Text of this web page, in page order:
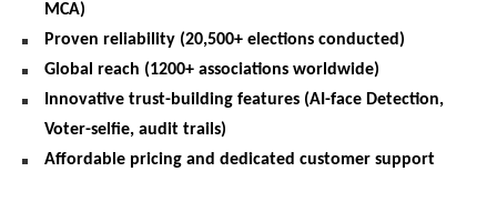
MCA)
Proven reliability (20,500+ elections conducted)
Global reach (1200+ associations worldwide)
Innovative trust-building features (AI-face Detection,
Voter-selfie, audit trails)
Affordable pricing and dedicated customer support